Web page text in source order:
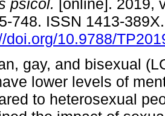
psicol. [online]. 2019,
748. ISSN 1413-
doi.org/10.9788/
gay, and bisexual
lower levels of
to heterosexual